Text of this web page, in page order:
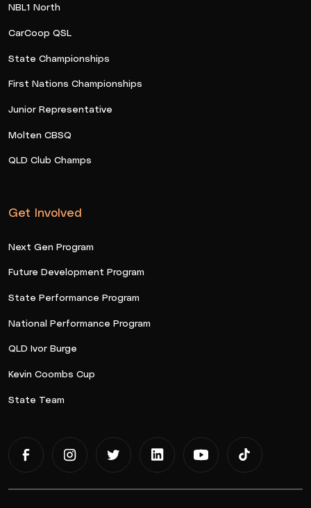
NBL1 North
CarCoop QSL
State Championships
First Nations Championships
Junior Representative
Molten CBSQ
QLD Club Champs
Get Involved
Next Gen Program
Future Development Program
State Performance Program
National Performance Program
QLD Ivor Burge
Kevin Coombs Cup
State Team